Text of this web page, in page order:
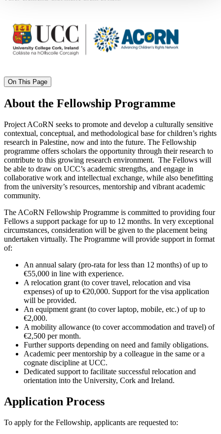
On This Page
About the Fellowship Programme
Project ACoRN seeks to promote and develop a culturally sensitive
contextual, conceptual, and methodological base for children’s rights
research in Palestine, now and into the future. The Fellowship
programme offers scholars the opportunity through their research to
contribute to this growing research environment. The Fellows will
be able to draw on UCC’s academic strengths, and engage in
collaborative work and intellectual exchange, while also benefitting
from the university’s resources, mentorship and vibrant academic
community.
The ACoRN Fellowship Programme is committed to providing four
Fellows a support package for up to 12 months. In very exceptional
circumstances, consideration will be given to the placement being
undertaken virtually. The Programme will provide support in format
of:
An annual salary (pro-rata for less than 12 months) of up to
€55,000 in line with experience.
A relocation grant (to cover travel, relocation and visa
expenses) of up to €20,000. Support for the visa application
will be provided.
An equipment grant (to cover laptop, mobile, etc.) of up to
€2,000.
A mobility allowance (to cover accommodation and travel) of
€2,500 per month.
Further supports depending on need and family obligations.
Academic peer mentorship by a colleague in the same or a
cognate discipline at UCC.
Dedicated support to facilitate successful relocation and
orientation into the University, Cork and Ireland.
Application Process
To apply for the Fellowship, applicants are requested to: